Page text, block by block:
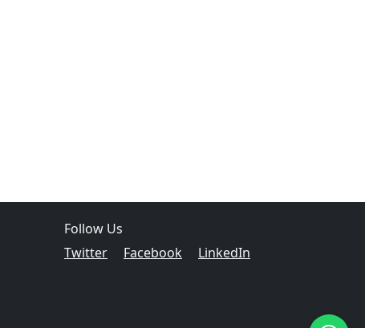
Follow Us
Twitter
Facebook LinkedIn